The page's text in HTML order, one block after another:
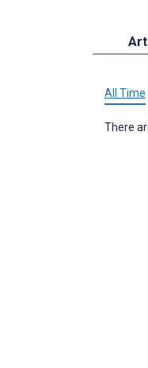
All Time
There